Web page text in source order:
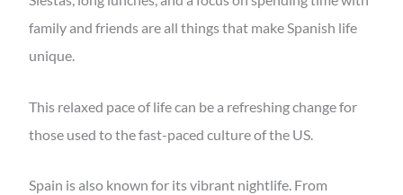
family and friends are all things that make Spanish life
unique.
This relaxed pace of life can be a refreshing change for
those used to the fast-paced culture of the US.
Spain is also known for its vibrant nightlife. From